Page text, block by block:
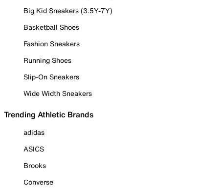
Big Kid Sneakers (3.5Y-7Y)
Basketball Shoes
Fashion Sneakers
Running Shoes
Slip-On Sneakers
Wide Width Sneakers
Trending Athletic Brands
adidas
ASICS
Brooks
Converse